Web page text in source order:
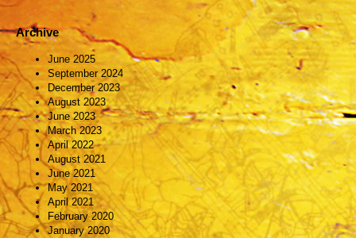
Archive
June 2025
September 2024
December 2023
August 2023
June 2023
March 2023
April 2022
August 2021
June 2021
May 2021
April 2021
February 2020
January 2020